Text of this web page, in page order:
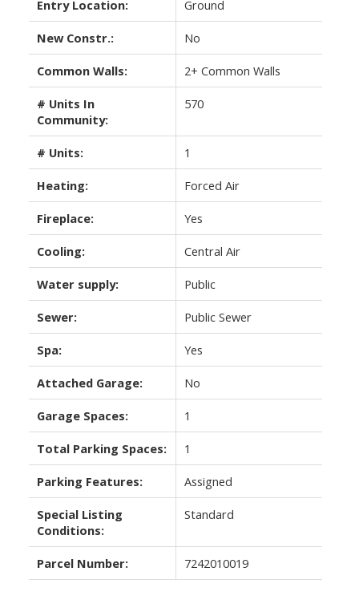
Entry Location: Ground
New Constr.: No
Common Walls: 2+ Common Walls
# Units In
Community:
570
# Units: 1
Heating: Forced Air
Fireplace: Yes
Cooling: Central Air
Water supply: Public
Sewer: Public Sewer
Spa: Yes
Attached Garage: No
Garage Spaces: 1
Total Parking Spaces: 1
Parking Features: Assigned
Special Listing
Conditions:
Standard
Parcel Number: 7242010019